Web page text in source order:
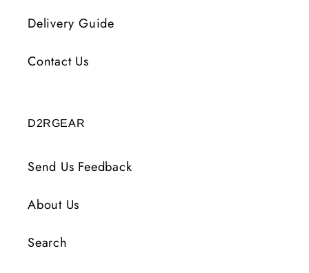
Delivery Guide
Contact Us
D2RGEAR
Send Us Feedback
About Us
Search